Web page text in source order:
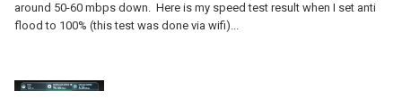
around 50-60 mbps down. Here is my speed test result when I set anti
flood to 100% (this test was done via wifi)...